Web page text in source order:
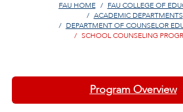
FAU HOME
FAU COLLEGE OF
ACADEMIC DEPARTMENTS
DEPARTMENT OF COUNSELOR
SCHOOL COUNSELING
Program Overview